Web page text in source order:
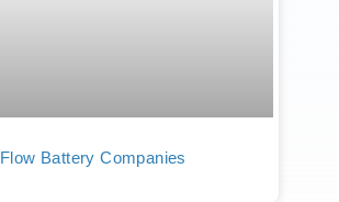
Flow Battery Companies